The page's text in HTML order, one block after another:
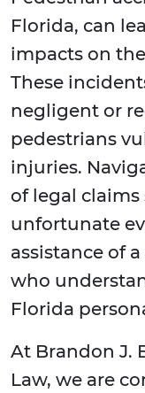
Florida, can
impacts on
These
negligent or
pedestrians
injuries.
of legal
unfortunate
assistance of
who
Florida
At Brandon J.
Law, we are